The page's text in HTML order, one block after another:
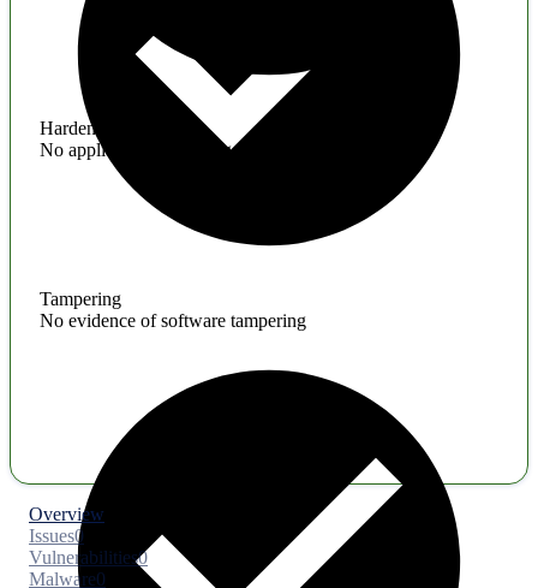
Hardening
No application hardening issues
Tampering
No evidence of software tampering
Overview
Issues0
Vulnerabilities0
Malware0